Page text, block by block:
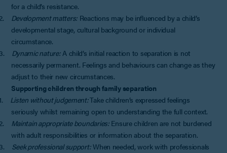
for a child’s resistance.
Development matters: Reactions may be influenced by a child’s
developmental stage, cultural background or individual
circumstance.
Dynamic nature:A child’s initial reaction to separation is not
necessarily permanent. Feelings and behaviours can change as they
adjust to their new circumstances.
Supporting children through family separation
Listen without judgement:Take children’s expressed feelings
seriously whilst remaining open to understanding the full context.
Maintain appropriate boundaries:Ensure children are not burdened
with adult responsibilities or information about the separation.
Seek professional support:When needed, work with professionals